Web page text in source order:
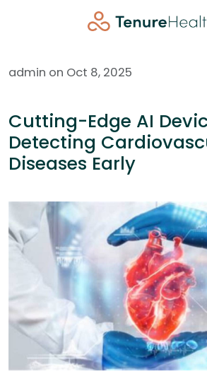
admin on Oct 8, 2025
Cutting-Edge AI
Detecting
Diseases Early